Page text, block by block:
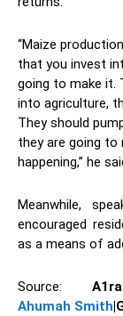
“Maize
that you invest
going to make it.
into agriculture,
They should
they are going to
happening,” he
Meanwhile,
encouraged
as a means of
Source:
Ahumah Smith